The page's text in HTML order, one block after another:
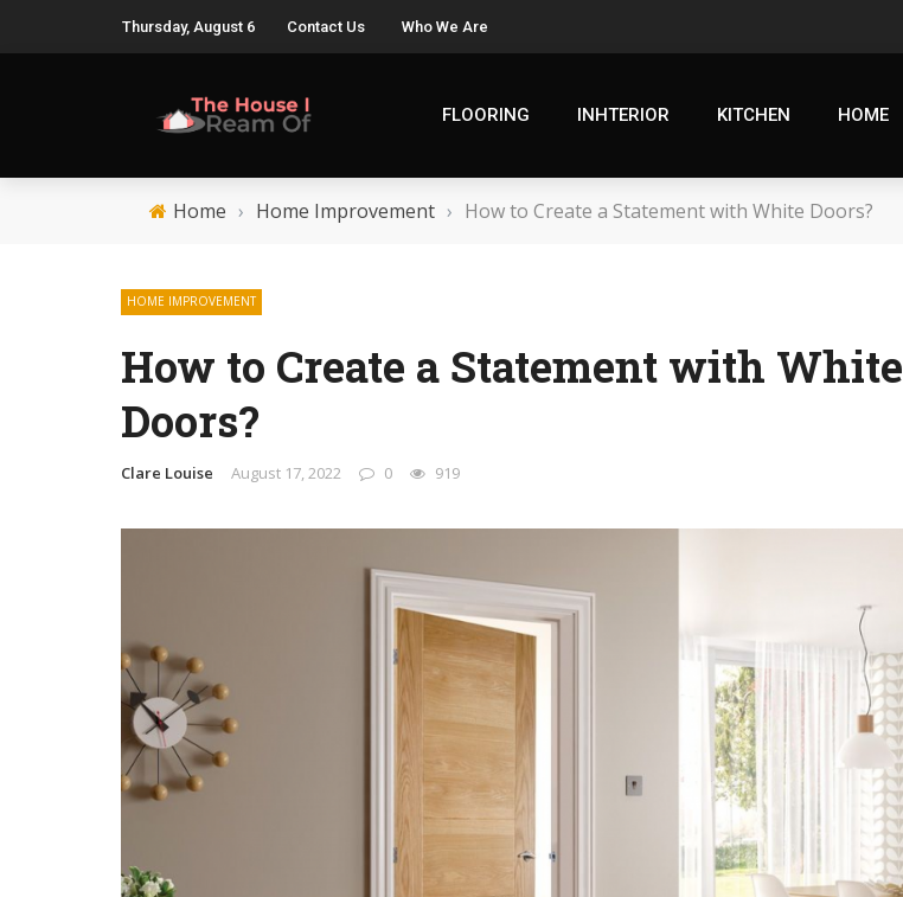
Thursday, August 6 Contact Us Who We Are
FLOORING INHTERIOR KITCHEN HOME
Home › Home Improvement › How to Create a Statement with White Doors?
HOME IMPROVEMENT
How to Create a Statement with White
Doors?
Clare Louise August 17, 2022 0 919